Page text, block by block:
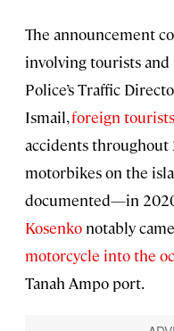
The announcement
involving tourists
Police’s Traffic
Ismail,foreign tourists
accidents throughout
motorbikes on the
documented—in
Kosenko notably
motorcycle into the
Tanah Ampo port.